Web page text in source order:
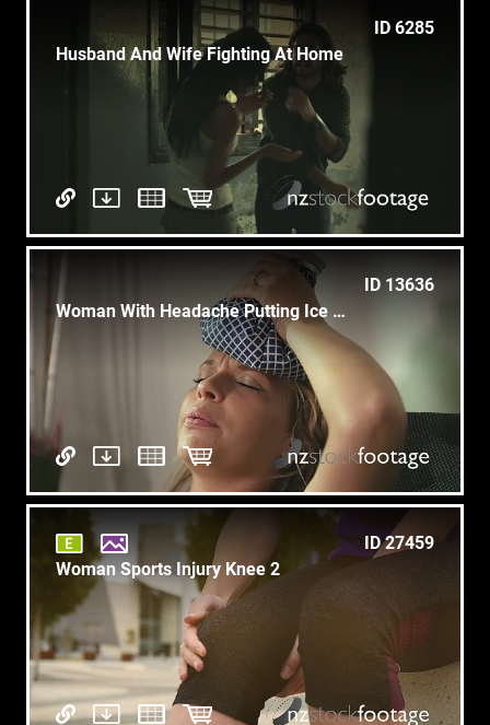
ID 6285
Husband And Wife Fighting At Home
ID 13636
Woman With Headache Putting Ice On Head And Closing Eyes
ID 27459
Woman Sports Injury Knee 2